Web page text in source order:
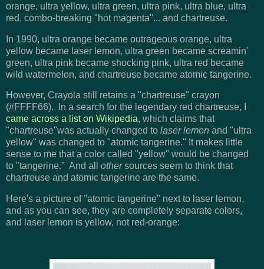
orange, ultra yellow, ultra green, ultra pink, ultra blue, ultra
red, combo-breaking "hot magenta"... and chartreuse.
In 1990, ultra orange became outrageous orange, ultra
yellow became laser lemon, ultra green became screamin'
green, ultra pink became shocking pink, ultra red became
wild watermelon, and chartreuse became atomic tangerine.
However, Crayola still retains a "chartreuse" crayon
(#FFFF66). In a search for the legendary red chartreuse, I
came across a list on Wikipedia, which claims that
"chartreuse"was actually changed to laser lemon and "ultra
yellow" was changed to "atomic tangerine." It makes little
sense to me that a color called "yellow" would be changed
to "tangerine." And all othersources seem to think that
chartreuse and atomic tangerine are the same.
Here's a picture of "atomic tangerine" next to laser lemon,
and as you can see, they are completely separate colors,
and laser lemon is yellow, not red-orange: